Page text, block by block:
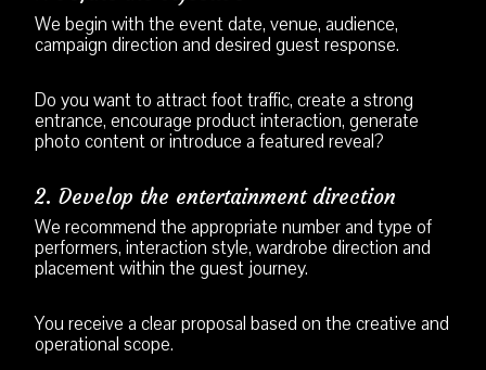
We begin with the event date, venue, audience,
campaign direction and desired guest response.
Do you want to attract foot traffic, create a strong
entrance, encourage product interaction, generate
photo content or introduce a featured reveal?
2. Develop the entertainment direction
We recommend the appropriate number and type of
performers, interaction style, wardrobe direction and
placement within the guest journey.
You receive a clear proposal based on the creative and
operational scope.